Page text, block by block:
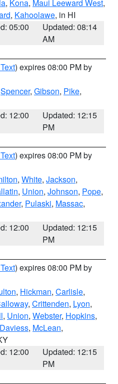
, Kona, Maui Leeward West,
, Kahoolawe, in HI
05:00
Updated: 08:14
AM
) expires 08:00 PM by
Spencer, Gibson, Pike,
12:00
Updated: 12:15
PM
) expires 08:00 PM by
, White, Jackson,
, Union, Johnson, Pope,
, Pulaski, Massac,
12:00
Updated: 12:15
PM
) expires 08:00 PM by
, Hickman, Carlisle,
, Crittenden, Lyon,
, Union, Webster, Hopkins,
Daviess, McLean,
12:00
Updated: 12:15
PM